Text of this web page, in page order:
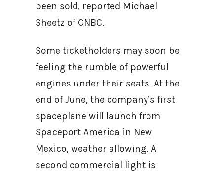
been sold, reported Michael
Sheetz of CNBC.
Some ticketholders may soon be
feeling the rumble of powerful
engines under their seats. At the
end of June, the company’s first
spaceplane will launch from
Spaceport America in New
Mexico, weather allowing. A
second commercial light is